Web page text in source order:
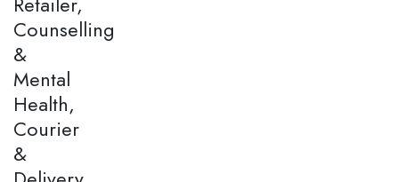
Counselling
&
Mental
Health,
Courier
&